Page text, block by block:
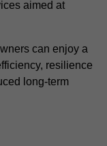
aimed at
can enjoy a
resilience
long-term